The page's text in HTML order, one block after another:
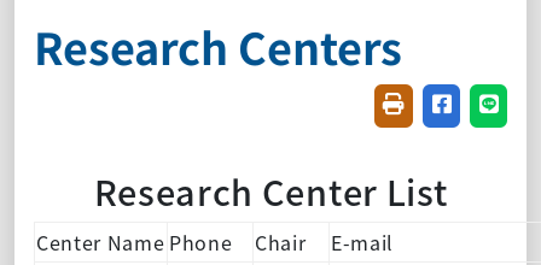
Research Centers
FriendlyShare on
Research Center List
Center Name Phone Chair
E-mail